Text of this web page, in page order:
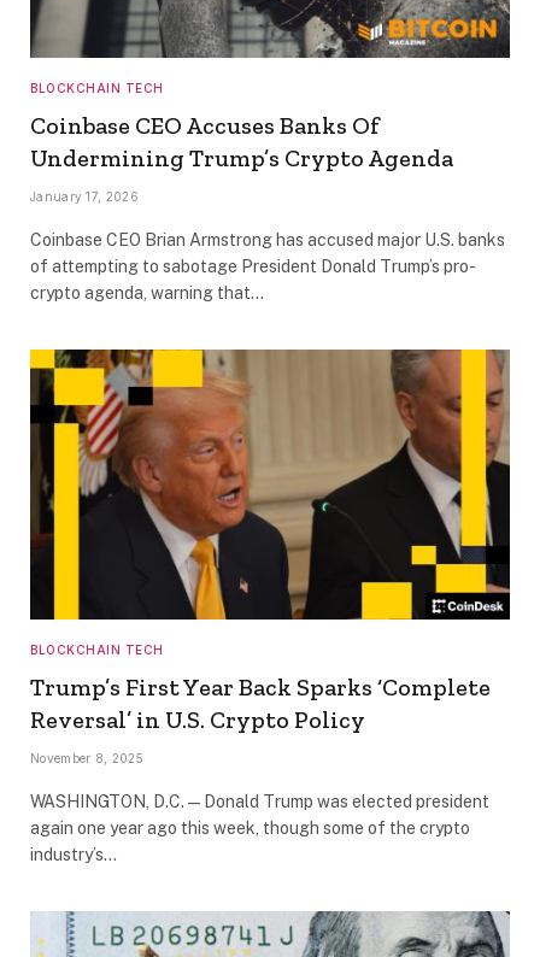
BLOCKCHAIN TECH
Coinbase CEO Accuses Banks Of
Undermining Trump’s Crypto Agenda
January 17, 2026
Coinbase CEO Brian Armstrong has accused major U.S. banks
of attempting to sabotage President Donald Trump’s pro-
crypto agenda, warning that…
BLOCKCHAIN TECH
Trump’s First Year Back Sparks ‘Complete
Reversal’ in U.S. Crypto Policy
November 8, 2025
WASHINGTON, D.C. — Donald Trump was elected president
again one year ago this week, though some of the crypto
industry’s…